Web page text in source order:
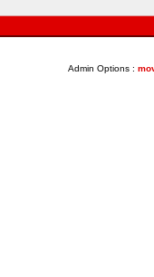
Admin Options :